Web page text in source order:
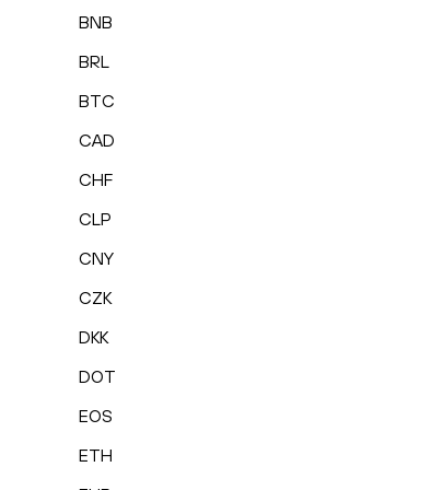
BNB
BRL
BTC
CAD
CHF
CLP
CNY
CZK
DKK
DOT
EOS
ETH